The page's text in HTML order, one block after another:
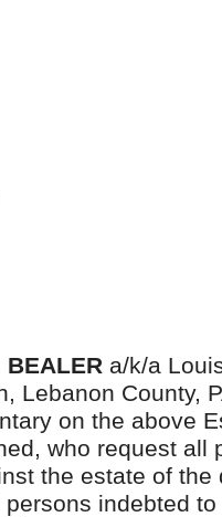
BEALER a/k/a
Lebanon County,
on the above
who request all
the estate of the
indebted